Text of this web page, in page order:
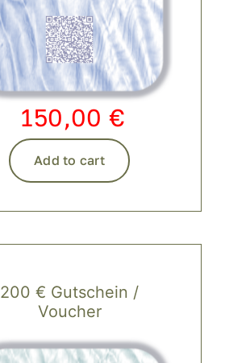
150,00€
Add to cart
200 € Gutschein /
Voucher